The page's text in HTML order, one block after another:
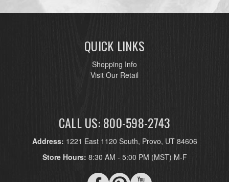
QUICK LINKS
Shopping Info
Visit Our Retail
CALL US: 800-598-2743
Address: 1221 East 1120 South, Provo, UT 84606
Store Hours: 8:30 AM - 5:00 PM (MST) M-F